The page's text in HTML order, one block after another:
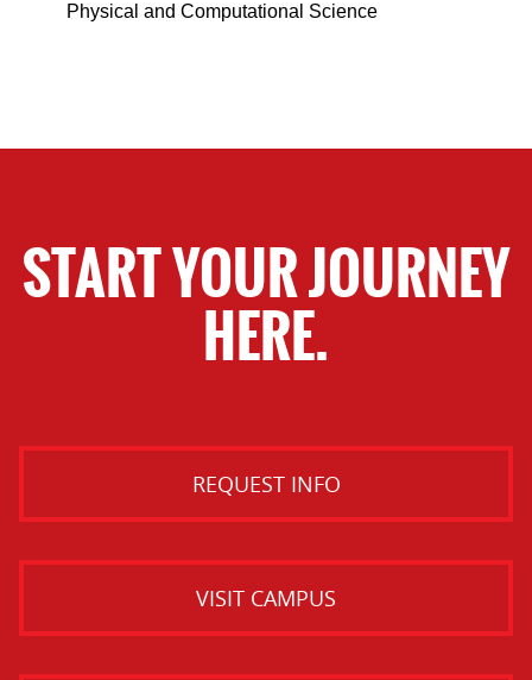
Physical and Computational Science
START YOUR JOURNEY
HERE.
REQUEST INFO
VISIT CAMPUS